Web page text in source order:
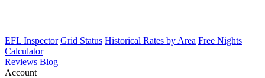
EFL Inspector Grid Status Historical Rates by Area Free Nights
Calculator
Reviews Blog
Account